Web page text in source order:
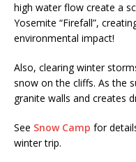
high water flow create a
Yosemite “Firefall”,
environmental impact!
Also, clearing winter
snow on the cliffs. As the
granite walls and creates
See Snow Camp for
winter trip.